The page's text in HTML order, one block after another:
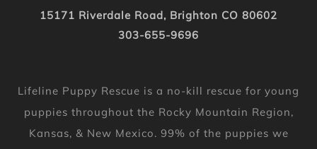
15171 Riverdale Road, Brighton CO 80602
303-655-9696
Lifeline Puppy Rescue is a no-kill rescue for young
puppies throughout the Rocky Mountain Region,
Kansas, & New Mexico. 99% of the puppies we